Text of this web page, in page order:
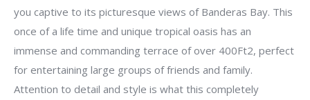
you captive to its picturesque views of Banderas Bay. This
once of a life time and unique tropical oasis has an
immense and commanding terrace of over 400Ft2, perfect
for entertaining large groups of friends and family.
Attention to detail and style is what this completely